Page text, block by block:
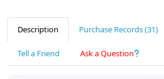
Description Purchase Records (31)
Tell a Friend Ask a Question